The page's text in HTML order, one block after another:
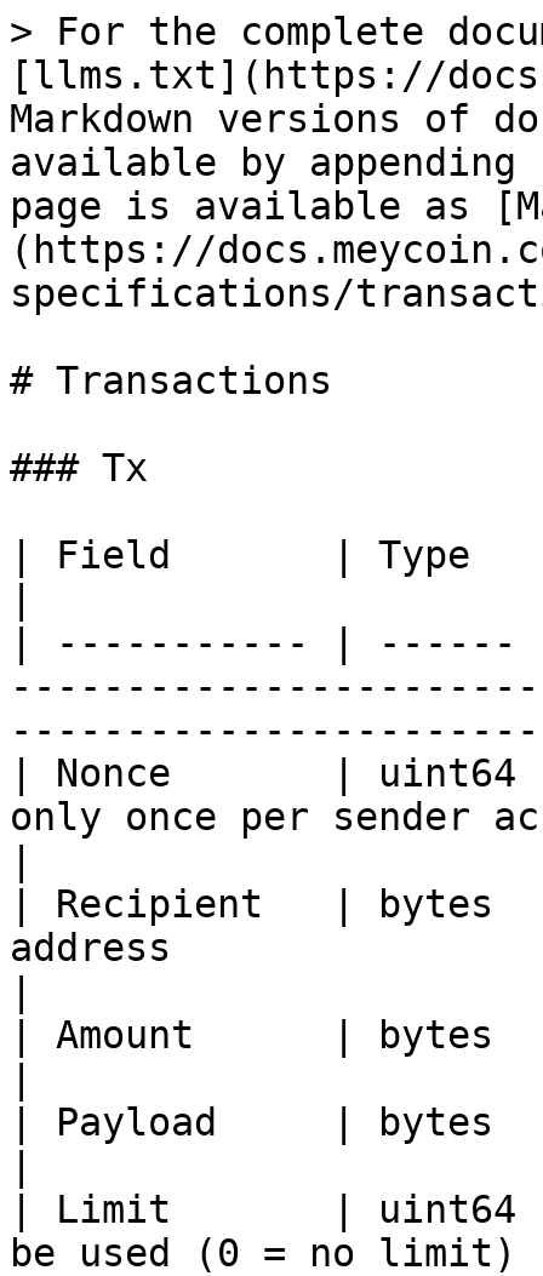
> For the complete
[llms.txt](https://
Markdown versions of
available by
page is available as
(https://
specifications/
# Transactions
### Tx
| Field       | Type
| ----------- | ------
| Nonce       | uint64 |
only once per sender
| Recipient   | bytes  |
address
| Amount      | bytes
| Payload     | bytes
| Limit       | uint64 |
be used (0 = no limit)